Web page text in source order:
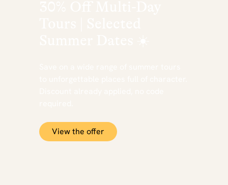
View the offer